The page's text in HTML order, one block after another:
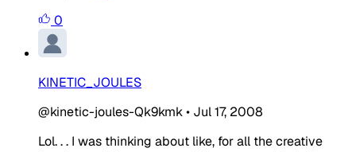
0
KINETIC_JOULES
@kinetic-joules-Qk9kmk• Jul 17, 2008
Lol. . . I was thinking about like, for all the creative